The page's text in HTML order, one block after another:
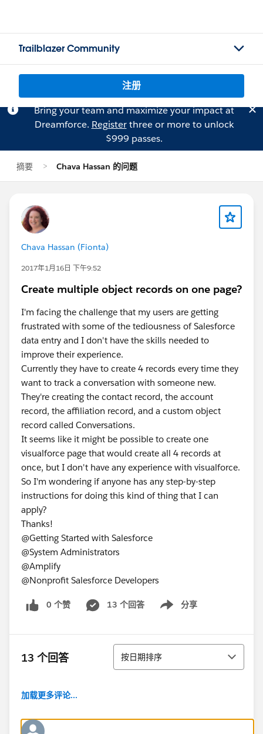
Trailblazer Community
注册
Bring your team and maximize your impact at
Dreamforce. Registerthree or more to unlock
$999 passes.
摘要 Chava Hassan 的问题
Chava Hassan (Fionta)
2017年1月16日 下午9:52
Create multiple object records on one page?
I'm facing the challenge that my users are getting
frustrated with some of the tediousness of Salesforce
data entry and I don't have the skills needed to
improve their experience.
Currently they have to create 4 records every time they
want to track a conversation with someone new.
They're creating the contact record, the account
record, the affiliation record, and a custom object
record called Conversations.
It seems like it might be possible to create one
visualforce page that would create all 4 records at
once, but I don't have any experience with visualforce.
So I'm wondering if anyone has any step-by-step
instructions for doing this kind of thing that I can
apply?
Thanks!
@Getting Started with Salesforce
@System Administrators
@Amplify
@Nonprofit Salesforce Developers
0 个赞 13 个回答 分享
Show menu
13 个回答 排序
按日期排序
加载更多评论...